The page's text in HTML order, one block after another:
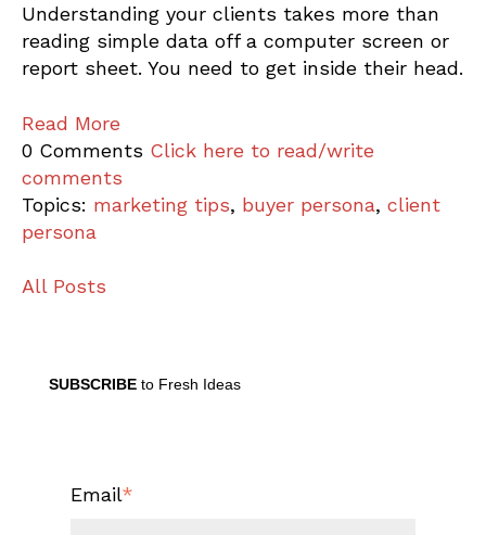
Understanding your clients takes more than
reading simple data off a computer screen or
report sheet. You need to get inside their head.
Read More
0 Comments Click here to read/write
comments
Topics: marketing tips, buyer persona, client
persona
All Posts
SUBSCRIBE to Fresh Ideas
Email*